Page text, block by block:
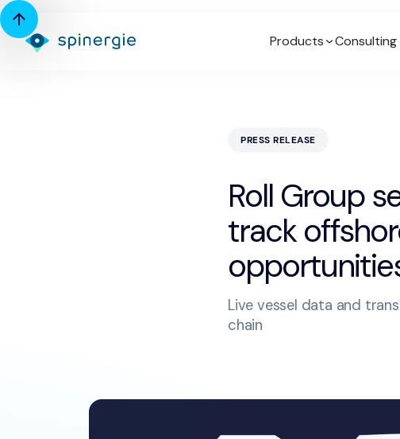
Products
PRESS RELEASE
Roll Group
track
Live vessel data and
chain